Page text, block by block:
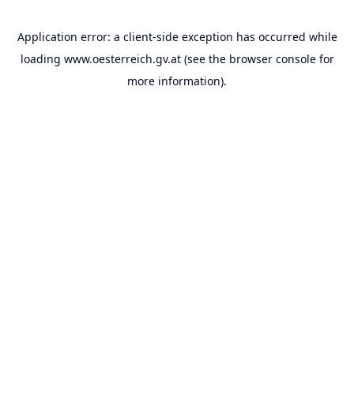
Application error: a client-side exception has occurred while
loading www.oesterreich.gv.at(see the browser consolefor
more information).